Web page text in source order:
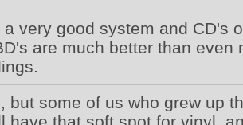
a very good system and CD's
are much better than even
but some of us who grew up